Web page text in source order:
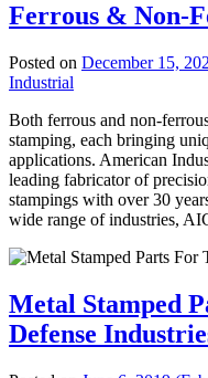
Ferrous & Non-
Posted on December 15,
Industrial
Both ferrous and non-
stamping, each bringing
applications. American
leading fabricator of
stampings with over 30
wide range of industries,
Metal Stamped
Defense